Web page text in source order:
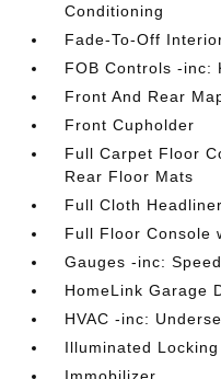
Conditioning
Fade-To-Off
FOB Controls -inc:
Front And Rear
Front Cupholder
Full Carpet Floor
Rear Floor Mats
Full Cloth Headliner
Full Floor Console
Gauges -inc:
HomeLink Garage
HVAC -inc:
Illuminated
Immobilizer